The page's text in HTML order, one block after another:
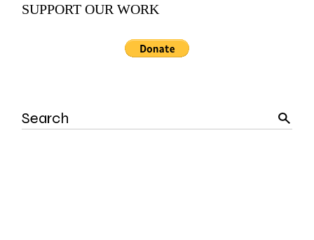
SUPPORT OUR WORK
Search
for: